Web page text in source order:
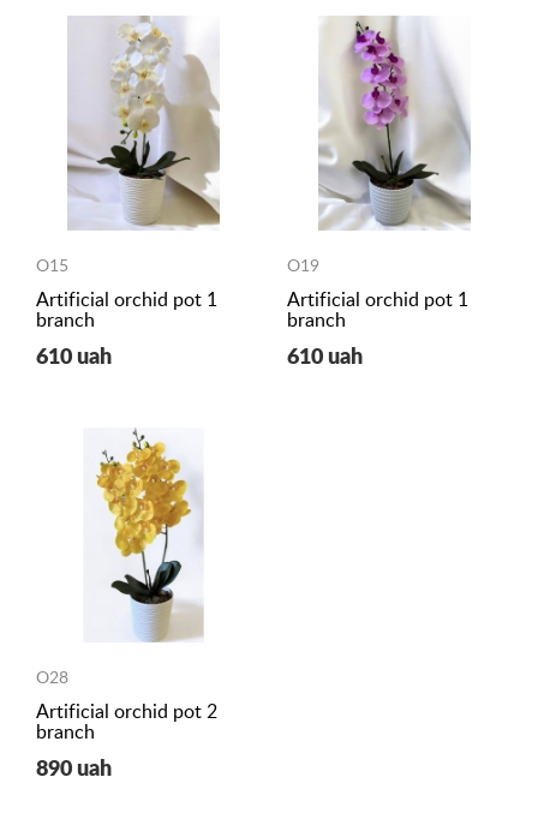
O15
Artificial orchid pot 1
branch
610 uah
O19
Artificial orchid pot 1
branch
610 uah
O28
Artificial orchid pot 2
branch
890 uah